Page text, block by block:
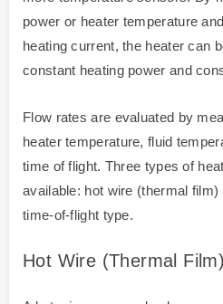
power or heater temperature
heating current, the heater can
constant heating power and
Flow rates are evaluated by
heater temperature, fluid
time of flight. Three types of
available: hot wire (thermal
time-of-flight type.
Hot Wire (thermal